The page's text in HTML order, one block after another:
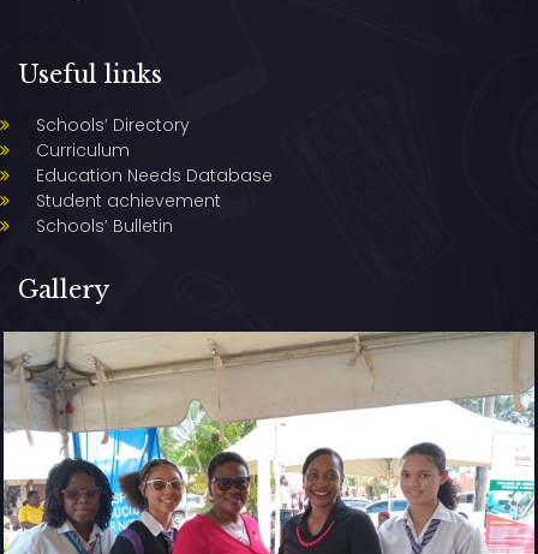
Useful links
Schools’ Directory
Curriculum
Education Needs Database
Student achievement
Schools’ Bulletin
Gallery